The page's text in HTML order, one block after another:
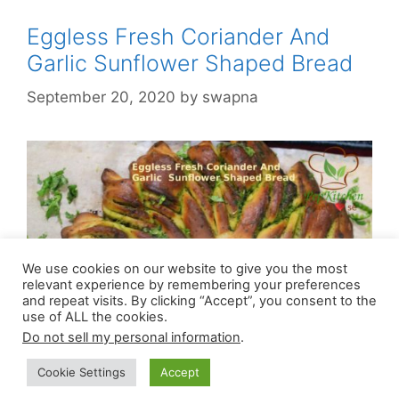
Eggless Fresh Coriander And
Garlic Sunflower Shaped Bread
September 20, 2020 by swapna
We use cookies on our website to give you the most
relevant experience by remembering your preferences
and repeat visits. By clicking “Accept”, you consent to the
use of ALL the cookies.
Do not sell my personal information.
Cookie Settings Accept